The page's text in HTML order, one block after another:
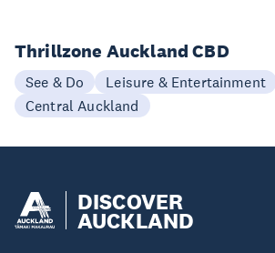
Thrillzone Auckland CBD
See & Do
Leisure & Entertainment
Central Auckland
DISCOVER
AUCKLAND